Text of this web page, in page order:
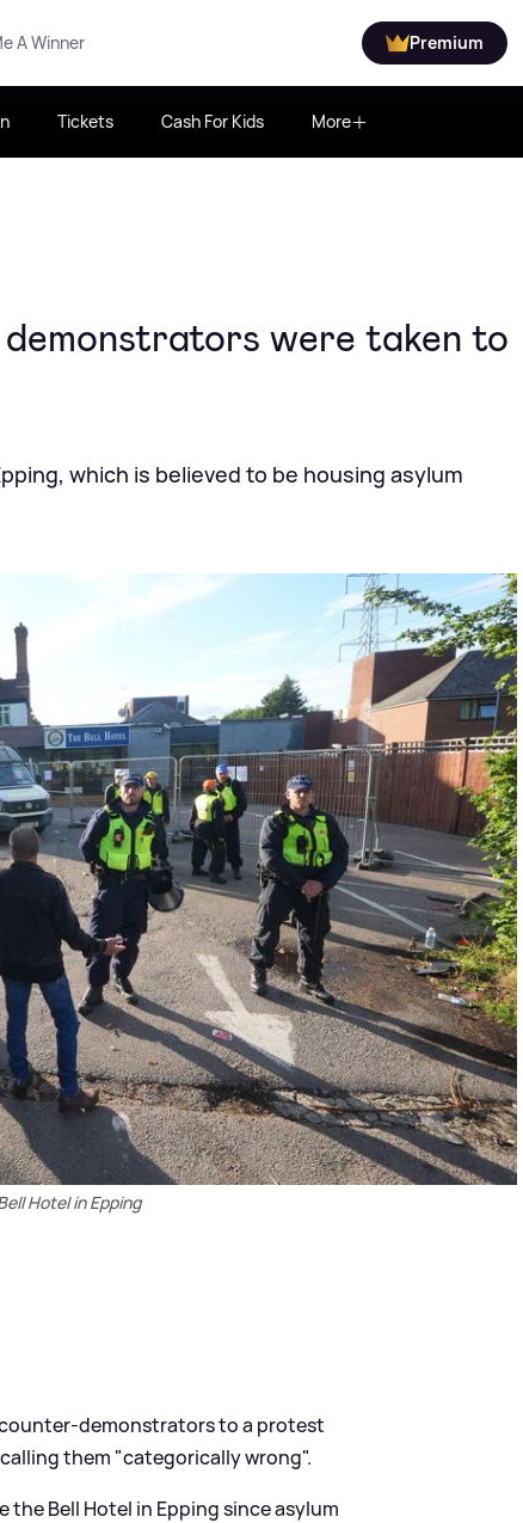
A Winner Premium
Tickets Cash For Kids More
were taken to
which is believed to be housing asylum
Hotel in Epping
counter-demonstrators to a protest
them "categorically wrong".
Bell Hotel in Epping since asylum